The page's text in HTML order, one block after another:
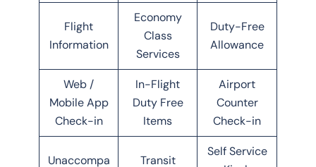
Flight
Information
Economy
Class
Services
Duty-Free
Allowance
Web /
Mobile App
Check-in
In-Flight
Duty Free
Items
Airport
Counter
Check-in
Unaccompa Transit
Self Service